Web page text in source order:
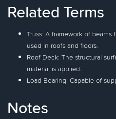
Related Terms
Truss: A framework of
used in roofs and floors.
Roof Deck: The structural
material is applied.
Load-Bearing: Capable of
Notes